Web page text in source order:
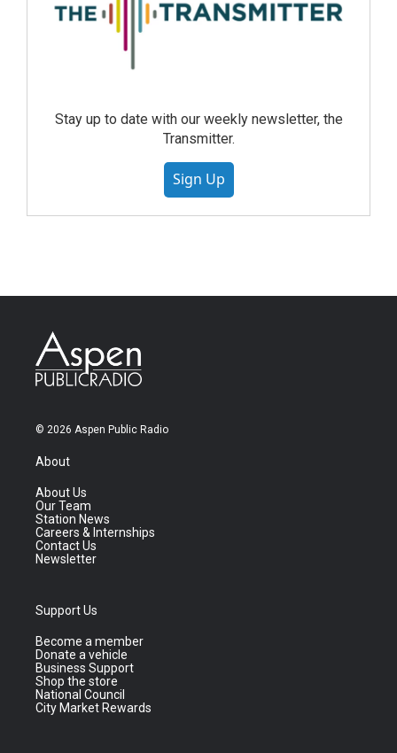
Stay up to date with our weekly newsletter, the
Transmitter.
Sign Up
© 2026 Aspen Public Radio
About
About Us
Our Team
Station News
Careers & Internships
Contact Us
Newsletter
Support Us
Become a member
Donate a vehicle
Business Support
Shop the store
National Council
City Market Rewards